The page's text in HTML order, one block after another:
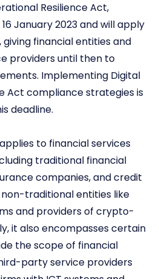
Resilience Act,
January 2023 and will apply
giving financial entities and
providers until then to
Implementing Digital
Act compliance strategies is
deadline.
to financial services
traditional financial
companies, and credit
non-traditional entities like
and providers of crypto-
it also encompasses certain
the scope of financial
party service providers